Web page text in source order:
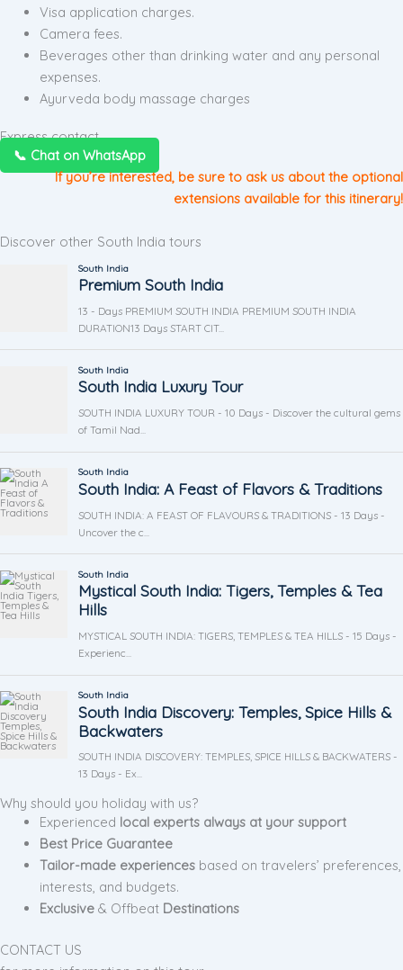
Visa application charges.
Camera fees.
Beverages other than drinking water and any personal
expenses.
Ayurveda body massage charges
Express contact
📞 Chat on WhatsApp
If you’re interested, be sure to ask us about the optional
extensions available for this itinerary!
Discover other South India tours
Why should you holiday with us?
Experienced local experts always at your support
Best Price Guarantee
Tailor-made experiencesbased on travelers’ preferences,
interests, and budgets.
Exclusive& Offbeat Destinations
CONTACT US